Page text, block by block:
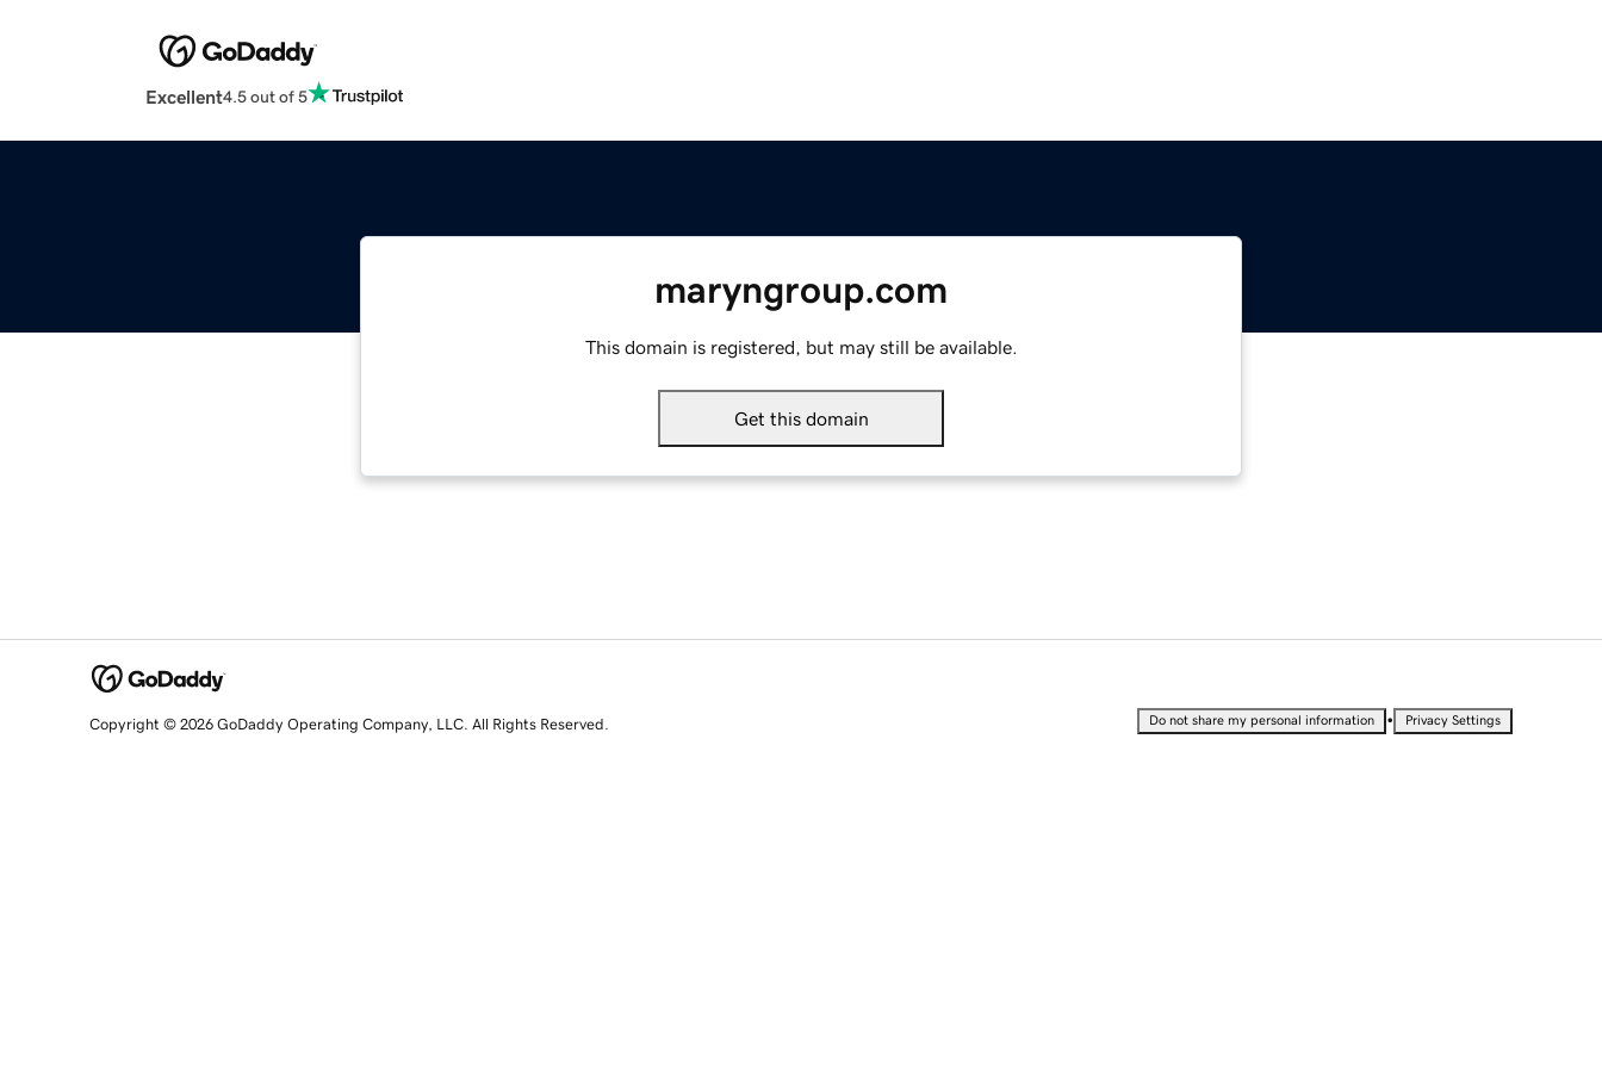
Excellent4.5 out of 5
maryngroup.com
This domain is registered, but may still be available.
Get this domain
Copyright © 2026 GoDaddy Operating Company, LLC. All Rights Reserved. Do not share my personal information • Privacy Settings